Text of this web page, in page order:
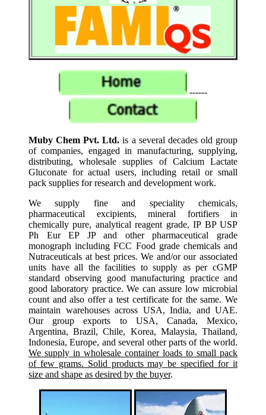
------
Muby Chem Pvt. Ltd. is a several decades old group
of companies, engaged in manufacturing, supplying,
distributing, wholesale supplies of Calcium Lactate
Gluconate for actual users, including retail or small
pack supplies for research and development work.
We supply fine and speciality chemicals,
pharmaceutical excipients, mineral fortifiers in
chemically pure, analytical reagent grade, IP BP USP
Ph Eur EP JP and other pharmaceutical grade
monograph including FCC Food grade chemicals and
Nutraceuticals at best prices. We and/or our associated
units have all the facilities to supply as per cGMP
standard observing good manufacturing practice and
good laboratory practice. We can assure low microbial
count and also offer a test certificate for the same. We
maintain warehouses across USA, India, and UAE.
Our group exports to USA, Canada, Mexico,
Argentina, Brazil, Chile, Korea, Malaysia, Thailand,
Indonesia, Europe, and several other parts of the world.
We supply in wholesale container loads to small pack
of few grams. Solid products may be specified for it
size and shape as desired by the buyer.